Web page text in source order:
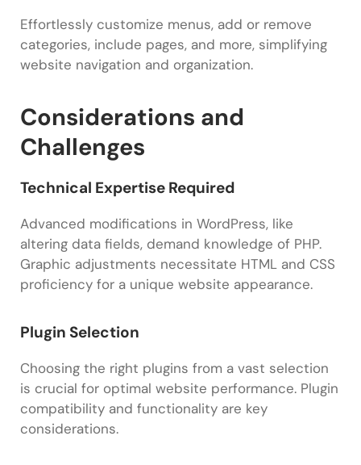
Effortlessly customize menus, add or remove
categories, include pages, and more, simplifying
website navigation and organization.
Considerations and
Challenges
Technical Expertise Required
Advanced modifications in WordPress, like
altering data fields, demand knowledge of PHP.
Graphic adjustments necessitate HTML and CSS
proficiency for a unique website appearance.
Plugin Selection
Choosing the right plugins from a vast selection
is crucial for optimal website performance. Plugin
compatibility and functionality are key
considerations.